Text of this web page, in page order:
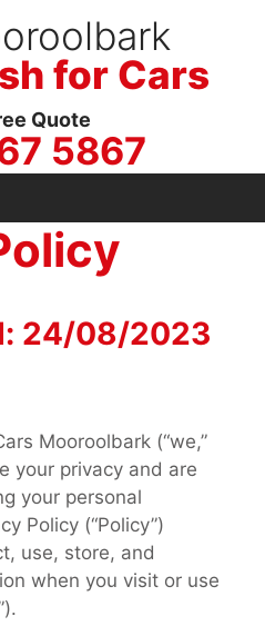
for Cars
Quote
5867
24/08/2023
Mooroolbark (“we,”
your privacy and are
your personal
Policy (“Policy”)
use, store, and
when you visit or use